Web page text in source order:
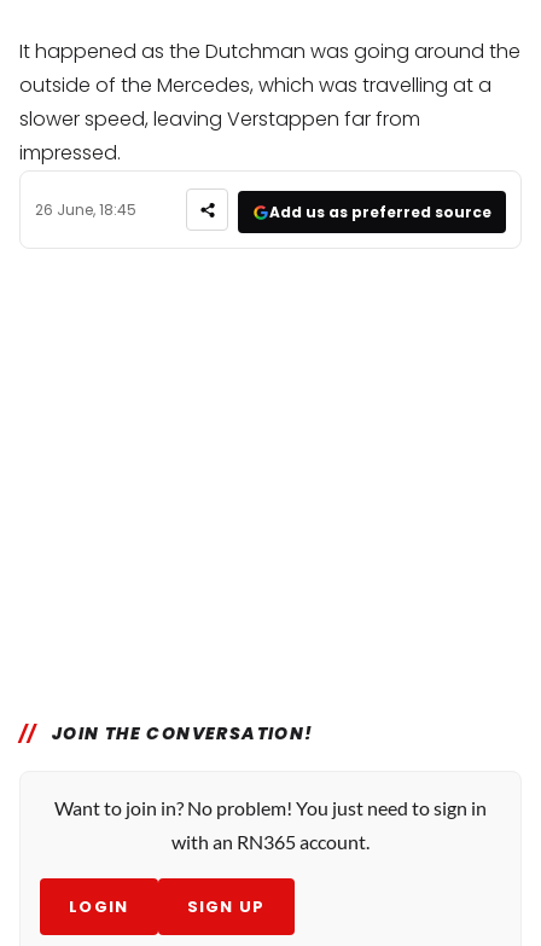
It happened as the Dutchman was going around the
outside of the Mercedes, which was travelling at a
slower speed, leaving Verstappen far from
impressed.
26 June, 18:45 Add us as preferred source
JOIN THE CONVERSATION!
Want to join in? No problem! You just need to sign in
with an RN365 account.
LOGIN SIGN UP